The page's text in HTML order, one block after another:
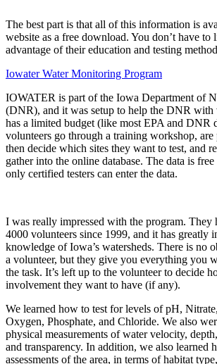
The best part is that all of this information is
website as a free download. You don’t have
advantage of their education and testing
Iowater Water Monitoring Program
IOWATER is part of the Iowa Department of
(DNR), and it was setup to help the DNR with
has a limited budget (like most EPA and DNR
volunteers go through a training workshop,
then decide which sites they want to test, and
gather into the online database. The data is
only certified testers can enter the data.
I was really impressed with the program. They
4000 volunteers since 1999, and it has greatly
knowledge of Iowa’s watersheds. There is no
a volunteer, but they give you everything you
the task. It’s left up to the volunteer to decide
involvement they want to have (if any).
We learned how to test for levels of pH,
Oxygen, Phosphate, and Chloride. We also
physical measurements of water velocity,
and transparency. In addition, we also learned
assessments of the area, in terms of habitat